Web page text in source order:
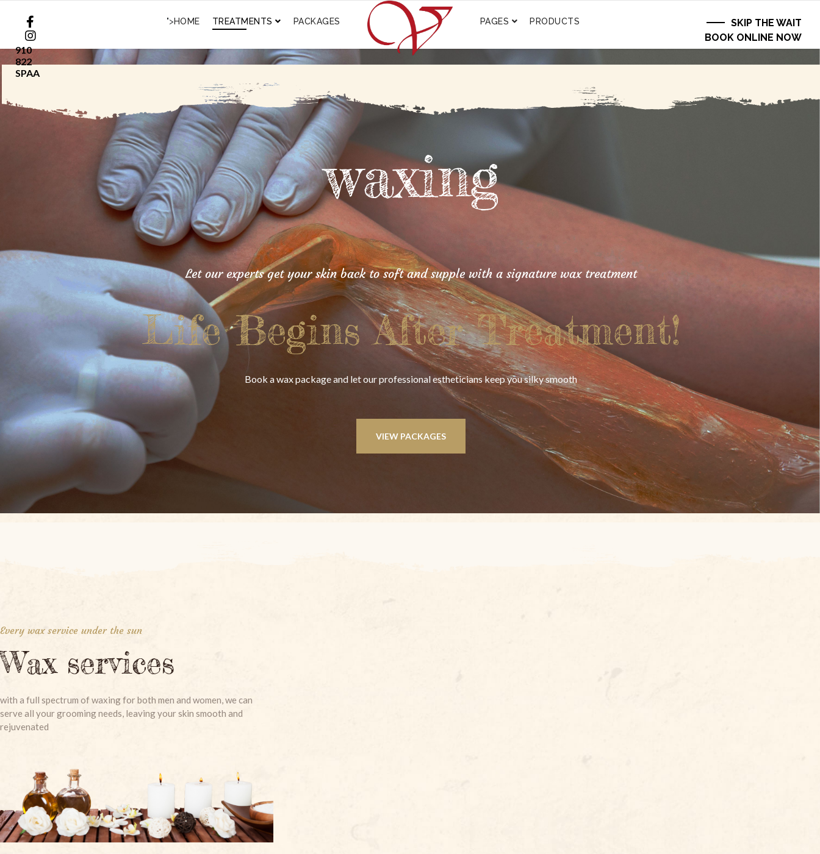
910
822
SPAA
">HOME TREATMENTS PACKAGES PAGES PRODUCTS
SKIP THE WAIT
BOOK ONLINE NOW
waxing
Let our experts get your skin back to soft and supple with a signature wax treatment
Life Begins After Treatment!
Book a wax package and let our professional estheticians keep you silky smooth
VIEW PACKAGES
Every wax service under the sun
Wax services
with a full spectrum of waxing for both men and women, we can
serve all your grooming needs, leaving your skin smooth and
rejuvenated